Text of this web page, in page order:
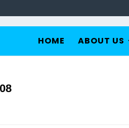
HOME ABOUT US